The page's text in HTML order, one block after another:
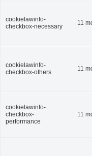
cookielawinfo-
checkbox-necessary
11
cookielawinfo-
checkbox-others
11
cookielawinfo-
checkbox-
performance
11